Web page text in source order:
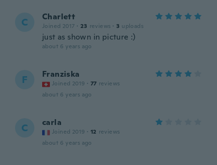
C Charlett
Joined 2017 · 23 reviews · 3 uploads
just as shown in picture :)
about 6 years ago
F Franziska
Joined 2019 · 77 reviews
about 6 years ago
C carla
Joined 2019 · 12 reviews
about 6 years ago